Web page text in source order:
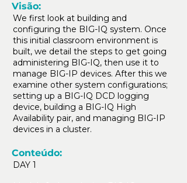
Visão:
We first look at building and
configuring the BIG-IQ system. Once
this initial classroom environment is
built, we detail the steps to get going
administering BIG-IQ, then use it to
manage BIG-IP devices. After this we
examine other system configurations;
setting up a BIG-IQ DCD logging
device, building a BIG-IQ High
Availability pair, and managing BIG-IP
devices in a cluster.
Conteúdo:
DAY 1